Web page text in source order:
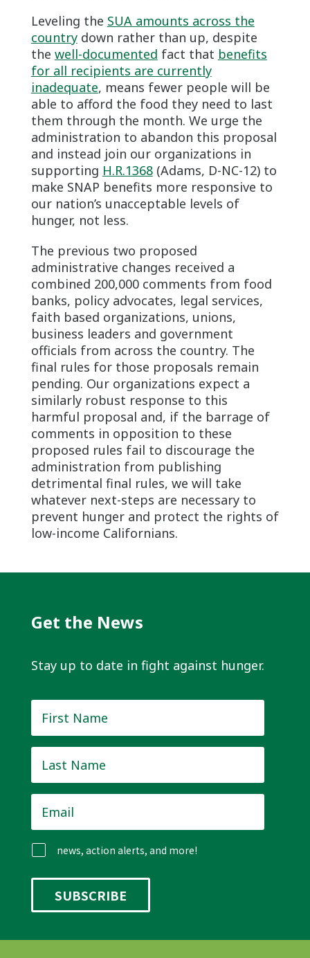
Leveling the SUA amounts across the
countrydown rather than up, despite
the well-documented fact that benefits
for all recipients are currently
inadequate, means fewer people will be
able to afford the food they need to last
them through the month. We urge the
administration to abandon this proposal
and instead join our organizations in
supporting H.R.1368(Adams, D-NC-12) to
make SNAP benefits more responsive to
our nation’s unacceptable levels of
hunger, not less.
The previous two proposed
administrative changes received a
combined 200,000 comments from food
banks, policy advocates, legal services,
faith based organizations, unions,
business leaders and government
officials from across the country. The
final rules for those proposals remain
pending. Our organizations expect a
similarly robust response to this
harmful proposal and, if the barrage of
comments in opposition to these
proposed rules fail to discourage the
administration from publishing
detrimental final rules, we will take
whatever next-steps are necessary to
prevent hunger and protect the rights of
low-income Californians.
Get the News
Stay up to date in fight against hunger.
Name *
Name *
news, action alerts, and more!